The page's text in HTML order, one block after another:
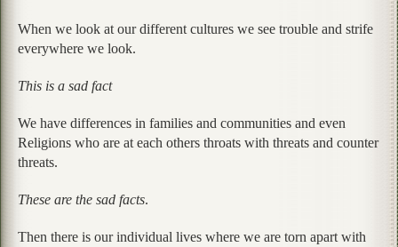
When we look at our different cultures we see trouble and strife
everywhere we look.
This is a sad fact
We have differences in families and communities and even
Religions who are at each others throats with threats and counter
threats.
These are the sad facts.
Then there is our individual lives where we are torn apart with